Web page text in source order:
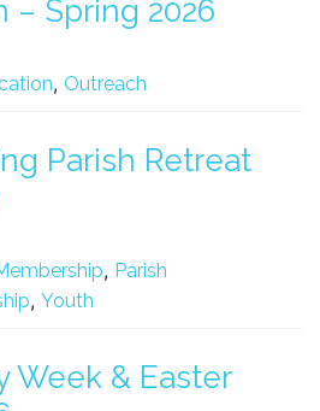
– Spring 2026
, Outreach
Parish Retreat
, Parish
, Youth
Week & Easter